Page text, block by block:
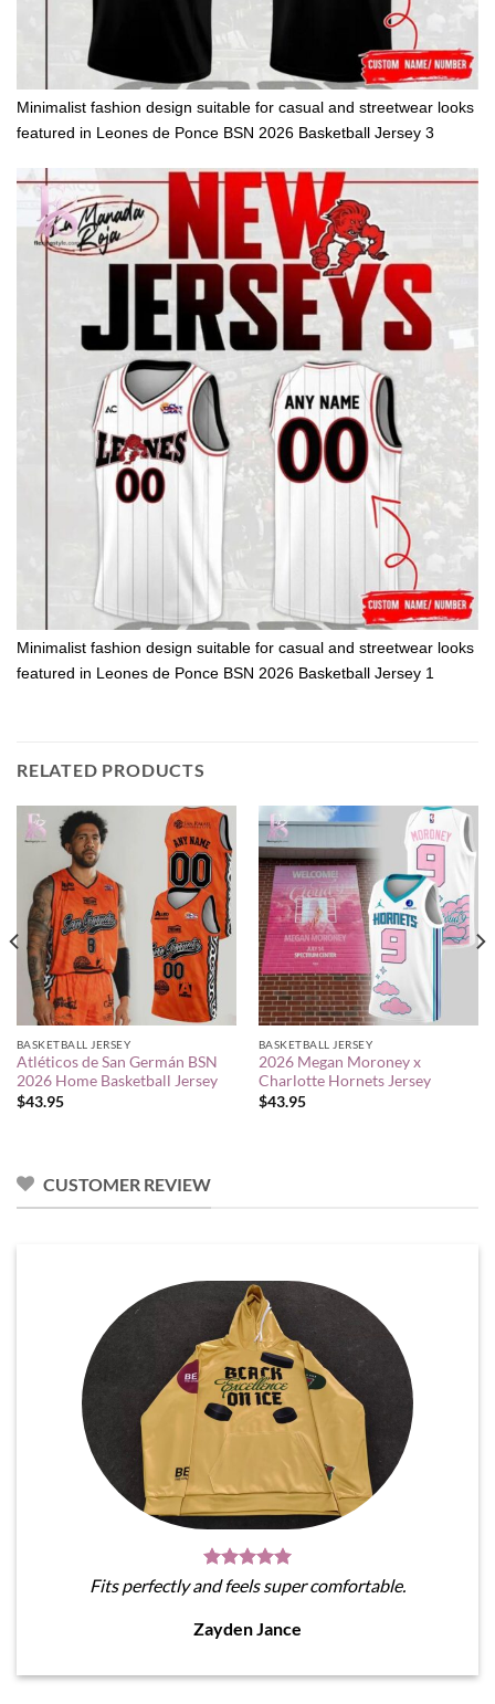
Minimalist fashion design suitable for casual and streetwear looks
featured in Leones de Ponce BSN 2026 Basketball Jersey 3
Minimalist fashion design suitable for casual and streetwear looks
featured in Leones de Ponce BSN 2026 Basketball Jersey 1
RELATED PRODUCTS
BASKETBALL JERSEY
Atléticos de San Germán BSN
2026 Home Basketball Jersey
$43.95
BASKETBALL JERSEY
2026 Megan Moroney x
Charlotte Hornets Jersey
$43.95
CUSTOMER REVIEW
Fits perfectly and feels super comfortable.
Zayden Jance